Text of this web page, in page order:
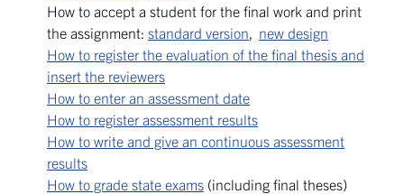
How to accept a student for the final work and print
the assignment: standard version
new design
How to register the evaluation of the final thesis and
insert the reviewers
How to enter an assessment date
How to register assessment results
How to write and give an continuous assessment
results
How to grade state exams (including final theses)